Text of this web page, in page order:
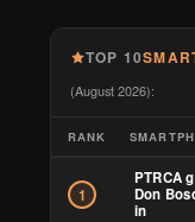
TOP 10
(August 2026):
RANK
1
PTRCA
Don
in